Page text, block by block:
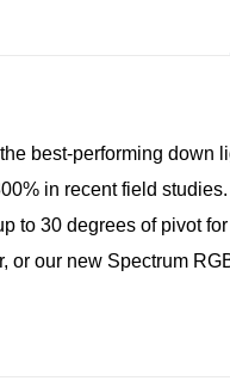
best-performing
in recent field
to 30 degrees of pivot
or our new Spectrum